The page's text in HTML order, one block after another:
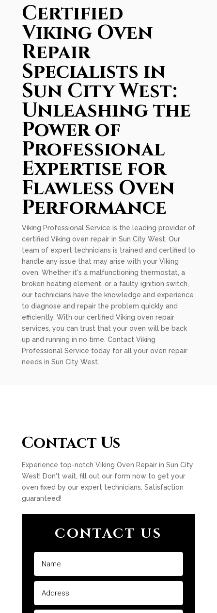
Certified
Viking Oven
Repair
Specialists in
Sun City West:
Unleashing the
Power of
Professional
Expertise for
Flawless Oven
Performance
Viking Professional Service is the leading provider of
certified Viking oven repair in Sun City West. Our
team of expert technicians is trained and certified to
handle any issue that may arise with your Viking
oven. Whether it's a malfunctioning thermostat, a
broken heating element, or a faulty ignition switch,
our technicians have the knowledge and experience
to diagnose and repair the problem quickly and
efficiently. With our certified Viking oven repair
services, you can trust that your oven will be back
up and running in no time. Contact Viking
Professional Service today for all your oven repair
needs in Sun City West.
Contact Us
Experience top-notch Viking Oven Repair in Sun City
West! Don't wait, fill out our form now to get your
oven fixed by our expert technicians. Satisfaction
guaranteed!
CONTACT US